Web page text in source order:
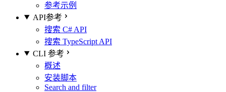
参考示例
API参考
搜索 C# API
搜索 TypeScript API
CLI 参考
概述
安装脚本
Search and filter